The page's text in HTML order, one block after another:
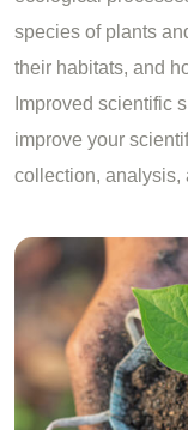
species of plants
their habitats, and
Improved scientific
improve your
collection, analysis,